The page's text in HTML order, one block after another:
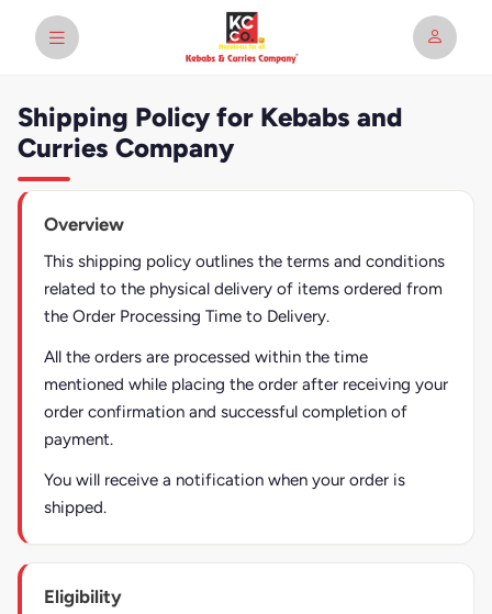
Shipping Policy for Kebabs and
Curries Company
Overview
This shipping policy outlines the terms and conditions
related to the physical delivery of items ordered from
the Order Processing Time to Delivery.
All the orders are processed within the time
mentioned while placing the order after receiving your
order confirmation and successful completion of
payment.
You will receive a notification when your order is
shipped.
Eligibility